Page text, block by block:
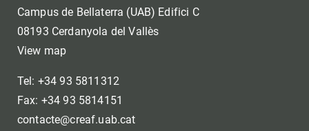
Campus de Bellaterra (UAB) Edifici C
08193 Cerdanyola del Vallès
View map
Tel: +34 93 5811312
Fax: +34 93 5814151
contacte@creaf.uab.cat